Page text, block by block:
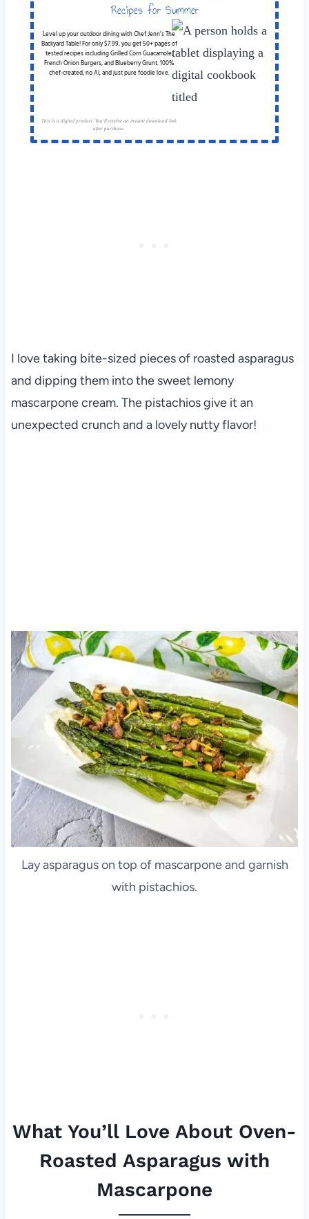
Recipes for Summer
Cookouts
Level up your outdoor dining with Chef Jenn’s The
Backyard Table! For only $7.99, you get 50+ pages of
tested recipes including Grilled Corn Guacamole,
French Onion Burgers, and Blueberry Grunt. 100%
chef-created, no AI, and just pure foodie love.
This is a digital product. You'll receive an instant download link
after purchase.
I love taking bite-sized pieces of roasted asparagus
and dipping them into the sweet lemony
mascarpone cream. The pistachios give it an
unexpected crunch and a lovely nutty flavor!
Lay asparagus on top of mascarpone and garnish
with pistachios.
What You’ll Love About Oven-
Roasted Asparagus with
Mascarpone